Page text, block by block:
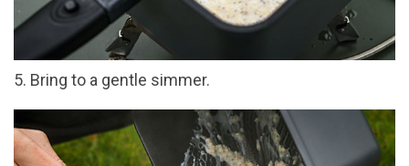
5. Bring to a gentle simmer.